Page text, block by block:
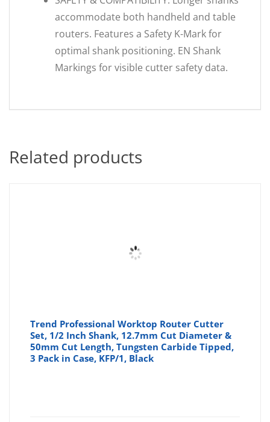
accommodate both handheld and table
routers. Features a Safety K-Mark for
optimal shank positioning. EN Shank
Markings for visible cutter safety data.
Related products
Trend Professional Worktop Router Cutter
Set, 1/2 Inch Shank, 12.7mm Cut Diameter &
50mm Cut Length, Tungsten Carbide Tipped,
3 Pack in Case, KFP/1, Black